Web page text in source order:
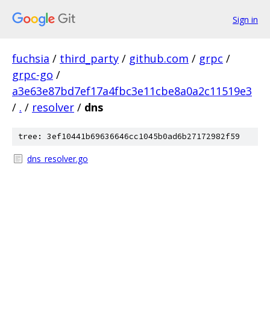
Sign in
fuchsia / third_party / github.com / grpc /
grpc-go /
a3e63e87bd7ef17a4fbc3e11cbe8a0a2c11519e3
/ . / resolver / dns
tree: 3ef10441b69636646cc1045b0ad6b27172982f59
dns_resolver.go